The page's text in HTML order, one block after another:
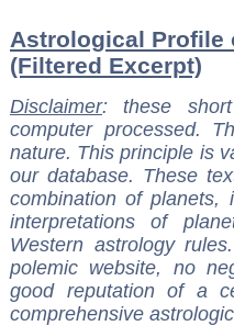
Astrological Profile
(Filtered Excerpt)
Disclaimer: these
computer processed.
nature. This principle is
our database. These
combination of
interpretations of
Western astrology
polemic website, no
good reputation of a
comprehensive